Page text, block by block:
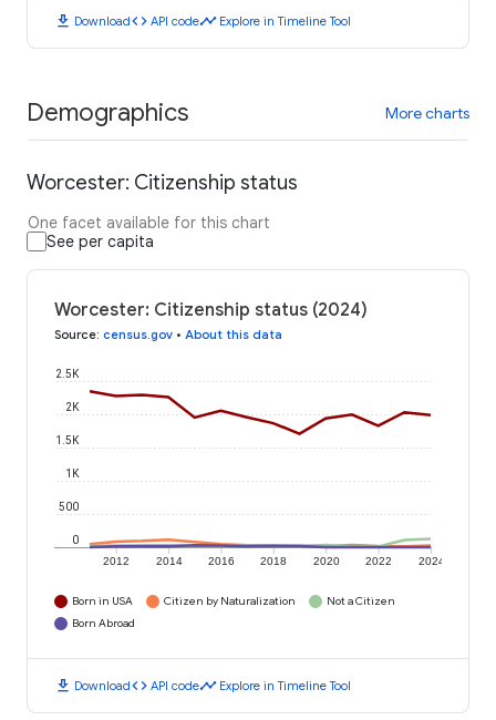
download Downloadcode API codetimeline Explore in Timeline Tool
Demographics More charts
Worcester: Citizenship status
One facet available for this chart
See per capita
Worcester: Citizenship status (2024)
Source: census.gov • About this data
2012 2014 2016 2018 2020 2022 2024
0
500
1K
1.5K
2K
2.5K
Born in USA Citizen by Naturalization
Not a Citizen
Born Abroad
download Downloadcode API codetimeline Explore in Timeline Tool